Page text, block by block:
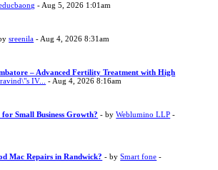
- Aug 5, 2026 1:01am
sreenila - Aug 4, 2026 8:31am
– Advanced Fertility Treatment with High
IV... - Aug 4, 2026 8:16am
Small Business Growth? - byWeblumino LLP -
Mac Repairs in Randwick? - bySmart fone -